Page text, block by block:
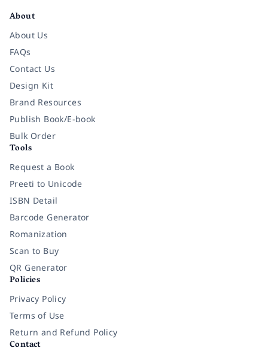
About
About Us
FAQs
Contact Us
Design Kit
Brand Resources
Publish Book/E-book
Bulk Order
Tools
Request a Book
Preeti to Unicode
ISBN Detail
Barcode Generator
Romanization
Scan to Buy
QR Generator
Policies
Privacy Policy
Terms of Use
Return and Refund Policy